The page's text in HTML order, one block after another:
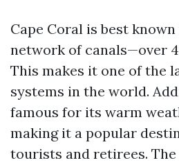
Cape Coral is best
network of canals—over
This makes it one of the
systems in the world.
famous for its warm
making it a popular
tourists and retirees.